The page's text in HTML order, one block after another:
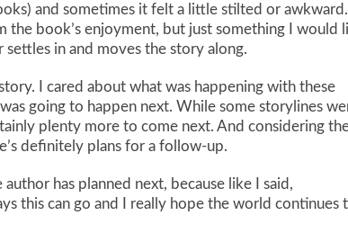
and sometimes it felt a little stilted or awkward.
the book’s enjoyment, but just something I would
in and moves the story along.
I cared about what was happening with these
going to happen next. While some storylines
plenty more to come next. And considering
definitely plans for a follow-up.
has planned next, because like I said,
this can go and I really hope the world continues